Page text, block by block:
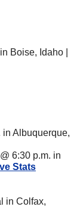
Albuquerque,
6:30 p.m. in
Stats
in Colfax,